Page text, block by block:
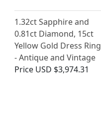
1.32ct Sapphire and
0.81ct Diamond, 15ct
Yellow Gold Dress Ring
- Antique and Vintage
Price USD $3,974.31